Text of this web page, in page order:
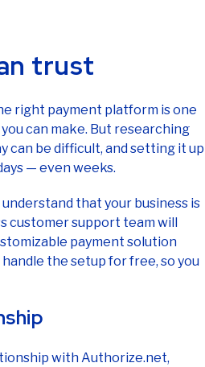
trust
right payment platform is one
can make. But researching
can be difficult, and setting it up
— even weeks.
that your business is
customer support team will
payment solution
the setup for free, so you
with Authorize.net,